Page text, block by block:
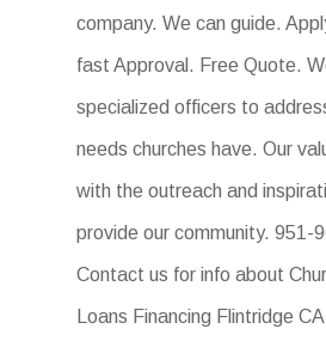
company. We can guide.
fast Approval. Free Quote.
specialized officers to
needs churches have. Our
with the outreach and
provide our community. 951-
Contact us for info about
Loans Financing Flintridge